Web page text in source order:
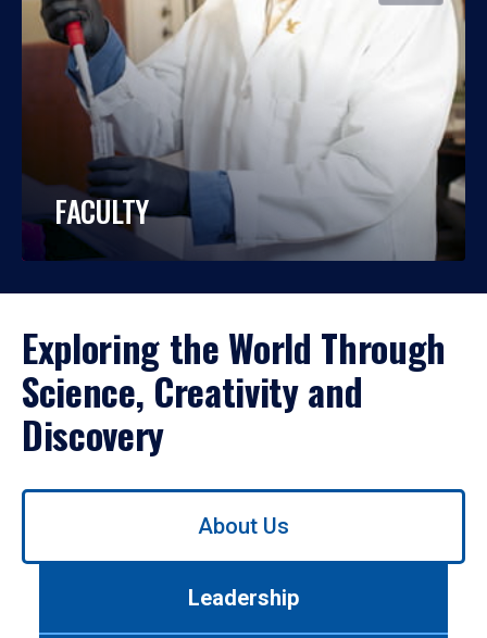
FACULTY
Exploring the World Through
Science, Creativity and
Discovery
Use
About Us
Leadership